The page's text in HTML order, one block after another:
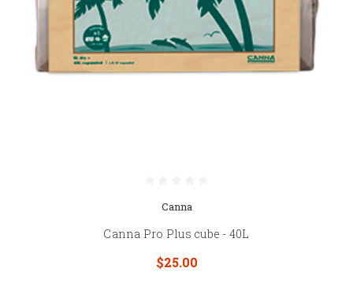
Canna
Canna Pro Plus cube - 40L
$25.00